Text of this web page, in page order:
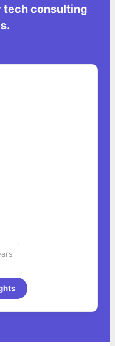
tech consulting